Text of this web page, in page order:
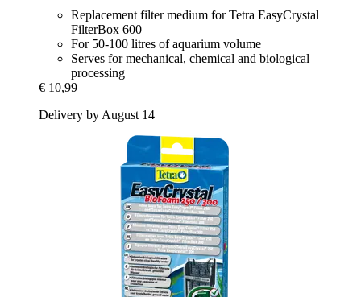
Replacement filter medium for Tetra EasyCrystal
FilterBox 600
For 50-100 litres of aquarium volume
Serves for mechanical, chemical and biological
processing
€ 10,99
Delivery by August 14